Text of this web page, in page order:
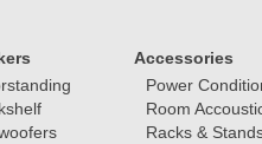
Accessories
Power
Room
Racks &